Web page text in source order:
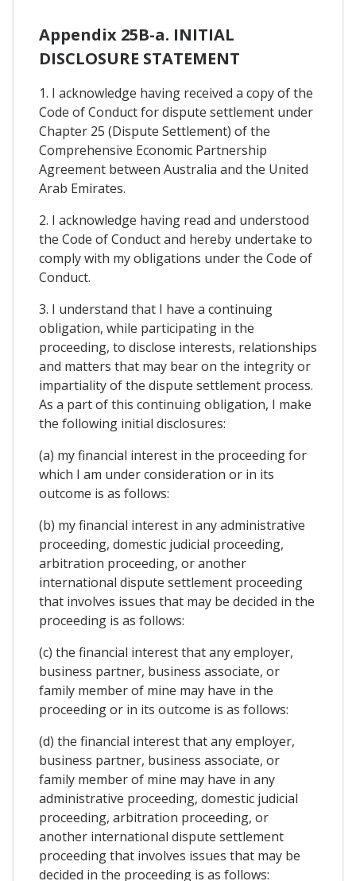
Appendix 25B-a. INITIAL
DISCLOSURE STATEMENT
1. I acknowledge having received a copy of the
Code of Conduct for dispute settlement under
Chapter 25 (Dispute Settlement) of the
Comprehensive Economic Partnership
Agreement between Australia and the United
Arab Emirates.
2. I acknowledge having read and understood
the Code of Conduct and hereby undertake to
comply with my obligations under the Code of
Conduct.
3. I understand that I have a continuing
obligation, while participating in the
proceeding, to disclose interests, relationships
and matters that may bear on the integrity or
impartiality of the dispute settlement process.
As a part of this continuing obligation, I make
the following initial disclosures:
(a) my financial interest in the proceeding for
which I am under consideration or in its
outcome is as follows:
(b) my financial interest in any administrative
proceeding, domestic judicial proceeding,
arbitration proceeding, or another
international dispute settlement proceeding
that involves issues that may be decided in the
proceeding is as follows:
(c) the financial interest that any employer,
business partner, business associate, or
family member of mine may have in the
proceeding or in its outcome is as follows:
(d) the financial interest that any employer,
business partner, business associate, or
family member of mine may have in any
administrative proceeding, domestic judicial
proceeding, arbitration proceeding, or
another international dispute settlement
proceeding that involves issues that may be
decided in the proceeding is as follows: